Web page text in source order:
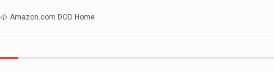
Amazon.com DOD Home